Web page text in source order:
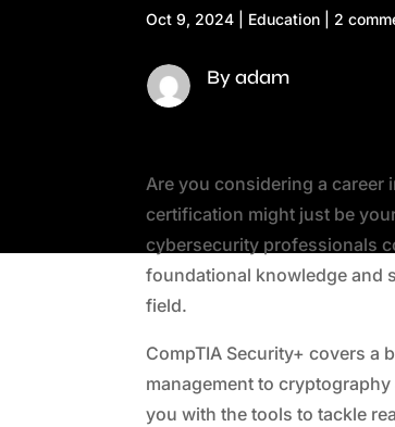
Oct 9, 2024 Education 2
By adam
Are you considering a career
certification might just be
cybersecurity professionals
foundational knowledge and
field.
CompTIA Security+ covers a
management to
you with the tools to tackle